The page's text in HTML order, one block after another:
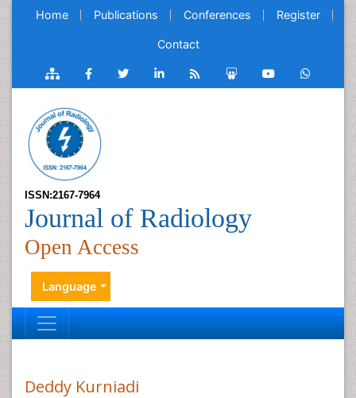
Home Publications Conferences Register
Contact
ISSN:2167-7964
Journal of Radiology
Open Access
Language
Deddy Kurniadi